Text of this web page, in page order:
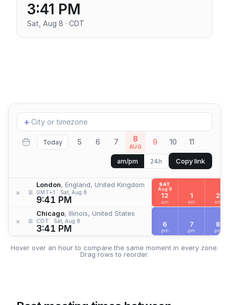
3:41 PM
Sat, Aug 8 · CDT
Add
location
+
Today 5 6 7 8
AUG 9 10 11
am/pm 24h Copy link
× ≡
London, England, United Kingdom
GMT+1 Sat, Aug 8
9:41 PM
× ≡
Chicago, Illinois, United States
CDT Sat, Aug 8
3:41 PM
SAT
Aug 8
12
am
1
am
2
am
6
pm
7
pm
8
pm
Hover over an hour to compare the same moment in every zone.
Drag rows to reorder.